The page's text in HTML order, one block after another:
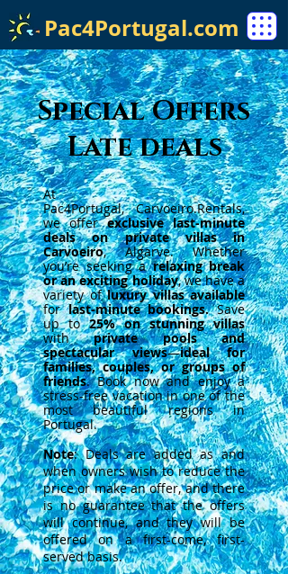
Pac4Portugal.com
Special Offers
Late deals
At
Pac4Portugal,Carvoeiro.Rentals,
we offerexclusive last-minute
deals on private villas in
Carvoeiro, Algarve. Whether
you’re seeking arelaxing break
or an exciting holiday, we have a
variety ofluxury villas available
forlast-minute bookings.Save
up to25% on stunning villas
withprivate pools and
spectacular views—ideal for
families, couples, or groups of
friends. Book now and enjoy a
stress-free vacation in one of the
most beautiful regions in
Portugal.
Note: Deals are added as and
when owners wish to reduce the
price or make an offer, and there
is no guarantee that the offers
will continue, and they will be
offered on a first-come, first-
served basis.